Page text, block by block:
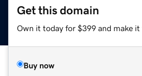
Get this domain
Own it today for $399 and make it
Buy now